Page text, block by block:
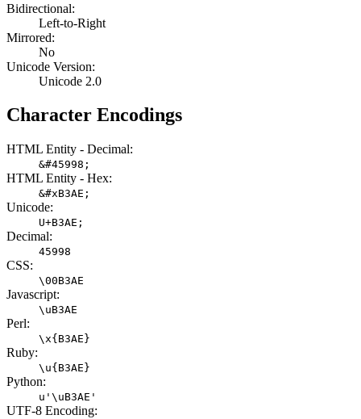
Bidirectional:
Left-to-Right
Mirrored:
No
Unicode Version:
Unicode 2.0
Character Encodings
HTML Entity - Decimal:
&#45998;
HTML Entity - Hex:
&#xB3AE;
Unicode:
U+B3AE;
Decimal:
45998
CSS:
\00B3AE
Javascript:
\uB3AE
Perl:
\x{B3AE}
Ruby:
\u{B3AE}
Python:
u'\uB3AE'
UTF-8 Encoding: